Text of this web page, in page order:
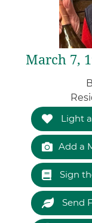
March 7,
Light
Add a
Sign
Send